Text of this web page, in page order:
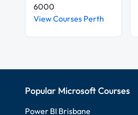
6000
View Courses Perth
Popular Microsoft Courses
Power BI Brisbane